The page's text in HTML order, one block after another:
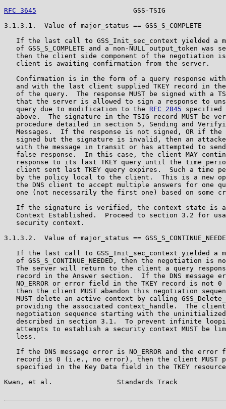
RFC 3645
GSS-TSIG
3.1.3.1.  Value of major_status == GSS_S_COMPLETE
If the last call to GSS_Init_sec_context yielded a
of GSS_S_COMPLETE and a non-NULL output_token was
then the client side component of the negotiation
   client is awaiting confirmation from the server.
Confirmation is in the form of a query response
and with the last client supplied TKEY record in
of the query.  The response MUST be signed with a
that the server is allowed to sign a response to
   query due to modification to the
RFC 2845 specified
above.  The signature in the TSIG record MUST be
procedure detailed in section 5, Sending and
Messages.  If the response is not signed, OR if the
signed but the signature is invalid, then an
with the message in transit or has attempted to
false response.  In this case, the client MAY
response to its last TKEY query until the time
client sent last TKEY query expires.  Such a time
by the policy local to the client.  This is a new
the DNS client to accept multiple answers for one
one (not necessarily the first one) based on some
If the signature is verified, the context state is
Context Established.  Proceed to section 3.2 for
   security context.
3.1.3.2.  Value of major_status ==
If the last call to GSS_Init_sec_context yielded a
of GSS_S_CONTINUE_NEEDED, then the negotiation is
The server will return to the client a query
record in the Answer section.  If the DNS message
NO_ERROR or error field in the TKEY record is not 0
then the client MUST abandon this negotiation
MUST delete an active context by calling
providing the associated context_handle.  The
negotiation sequence starting with the
described in section 3.1.  To prevent infinite
attempts to establish a security context MUST be
   less.
If the DNS message error is NO_ERROR and the error
record is 0 (i.e., no error), then the client MUST
specified in the Key Data field in the TKEY
Kwan, et al.                Standards Track